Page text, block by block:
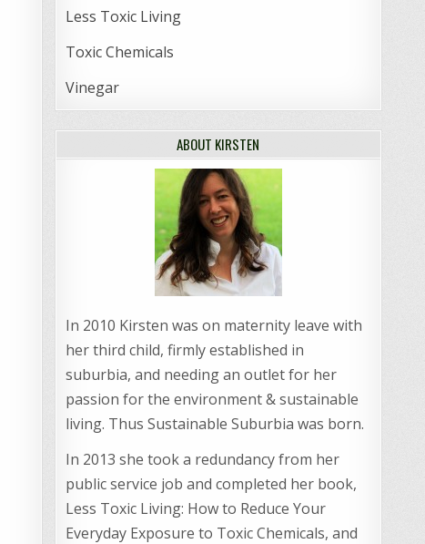
Less Toxic Living
Toxic Chemicals
Vinegar
ABOUT KIRSTEN
In 2010 Kirsten was on maternity leave with
her third child, firmly established in
suburbia, and needing an outlet for her
passion for the environment & sustainable
living. Thus Sustainable Suburbia was born.
In 2013 she took a redundancy from her
public service job and completed her book,
Less Toxic Living: How to Reduce Your
Everyday Exposure to Toxic Chemicals, and